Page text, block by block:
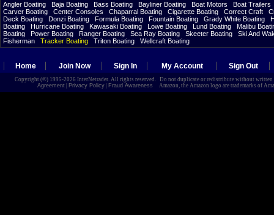
Angler Boating Baja Boating Bass Boating Bayliner Boating Boat Motors
Boat Trailers
Carver Boating
Center Consoles Chaparral Boating Cigarette Boating Correct Craft
Deck Boating
Donzi Boating Formula Boating Fountain Boating Grady White Boating
Boating
Hurricane Boating Kawasaki Boating Lowe Boating Lund Boating
Malibu
Boating
Power Boating Ranger Boating Sea Ray Boating Skeeter Boating
Ski And
Fisherman
Tracker Boating Triton Boating Wellcraft Boating
Home Join Now Sign In My Account Sign Out
Copyright (©) 1995-2026 InterNetrader. All rights reserved. Do not duplicate or redistribute without
Agreement| Privacy Policy| Fraud Awareness Amazon, the Amazon logo are trademarks of